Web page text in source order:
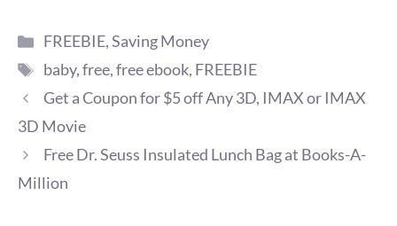
Categories
FREEBIE,Saving Money
Tags
baby,free,free ebook, FREEBIE
Get a Coupon for $5 off Any 3D, IMAX or IMAX
3D Movie
Free Dr. Seuss Insulated Lunch Bag at Books-A-
Million